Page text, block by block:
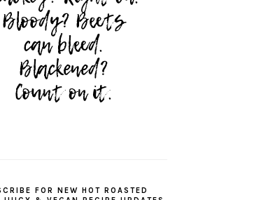
FOR NEW HOT ROASTED